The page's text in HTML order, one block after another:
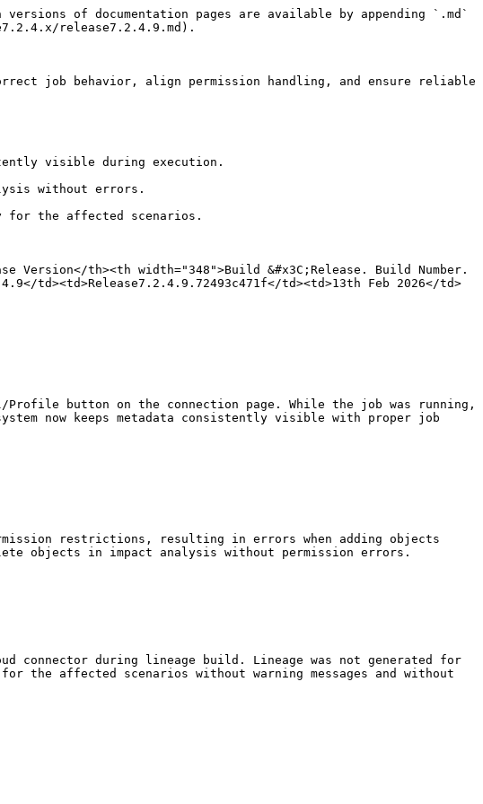
of documentation pages are available by appending `.md`
release7.2.4.9.md).
job behavior, align permission handling, and ensure reliable
Version</th><th width="348">Build &#x3C;Release. Build Number.
td><td>Release7.2.4.9.72493c471f</td><td>13th Feb 2026</td>
button on the connection page. While the job was running,
now keeps metadata consistently visible with proper job
restrictions, resulting in errors when adding objects
objects in impact analysis without permission errors.
connector during lineage build. Lineage was not generated for
the affected scenarios without warning messages and without